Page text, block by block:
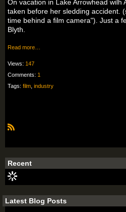
On vacation in Lake Arrowhead wilh
taken before her sledding accident.
time behind a film camera"). Just a
Blyth.
Read more…
Views: 147
Comments: 1
Tags: film industry
S
Recent
Latest Blog Posts